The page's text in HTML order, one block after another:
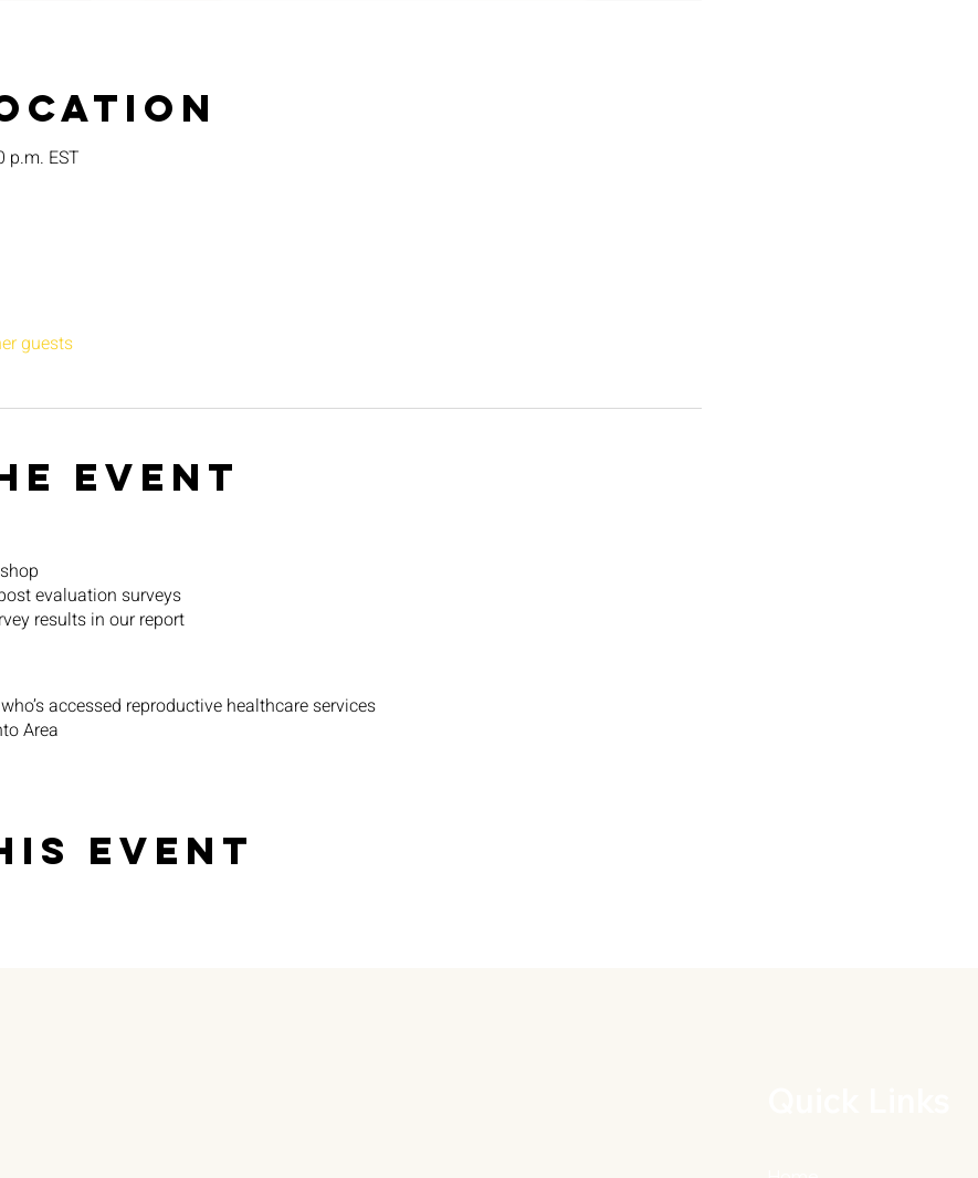
p.m. EST
guests
event
evaluation surveys
results in our report
accessed reproductive healthcare services
Area
event